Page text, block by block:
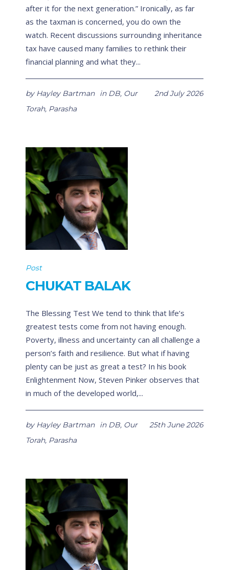
after it for the next generation.” Ironically, as far
as the taxman is concerned, you do own the
watch. Recent discussions surrounding inheritance
tax have caused many families to rethink their
financial planning and what they...
2nd July 2026
by Hayley Bartman in DB, Our
Torah, Parasha
Post
CHUKAT BALAK
The Blessing Test We tend to think that life’s
greatest tests come from not having enough.
Poverty, illness and uncertainty can all challenge a
person’s faith and resilience. But what if having
plenty can be just as great a test? In his book
Enlightenment Now, Steven Pinker observes that
in much of the developed world,...
25th June 2026
by Hayley Bartman in DB, Our
Torah, Parasha